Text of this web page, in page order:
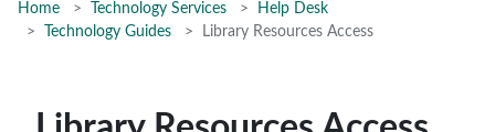
Home Technology Services
Help Desk
Technology Guides
Library Resources Access